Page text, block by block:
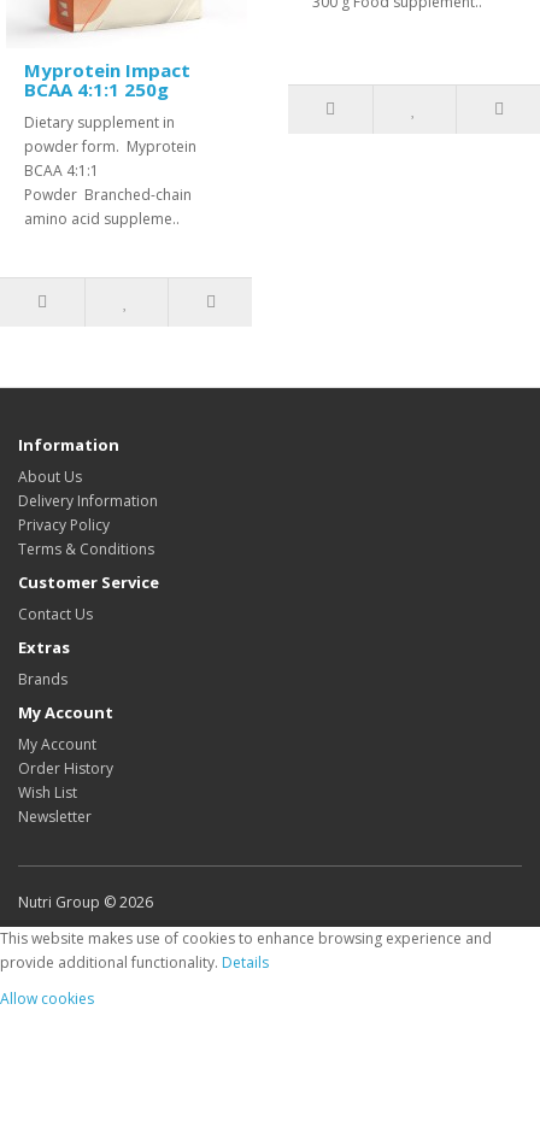
Myprotein Impact
BCAA 4:1:1 250g
Dietary supplement in
powder form. Myprotein
BCAA 4:1:1
Powder Branched-chain
amino acid suppleme..
Information
About Us
Delivery Information
Privacy Policy
Terms & Conditions
Customer Service
Contact Us
Extras
Brands
My Account
My Account
Order History
Wish List
Newsletter
Nutri Group © 2026
This website makes use of cookies to enhance browsing experience and
provide additional functionality. Details
Allow cookies